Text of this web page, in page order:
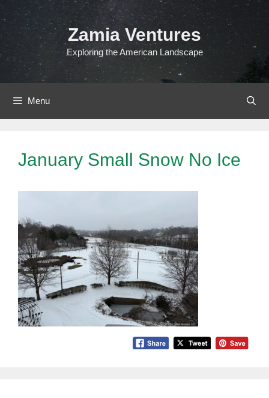
Skip
to
content
Zamia Ventures
Exploring the American Landscape
Menu
January Small Snow No Ice